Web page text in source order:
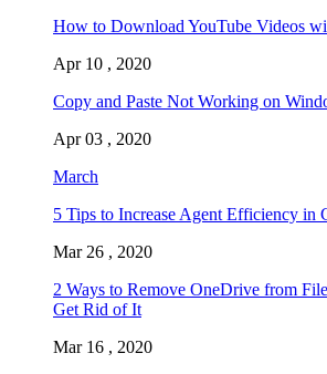
How to Download YouTube Videos
Apr 10 , 2020
Copy and Paste Not Working on
Apr 03 , 2020
March
5 Tips to Increase Agent Efficiency in
Mar 26 , 2020
2 Ways to Remove OneDrive from
Get Rid of It
Mar 16 , 2020